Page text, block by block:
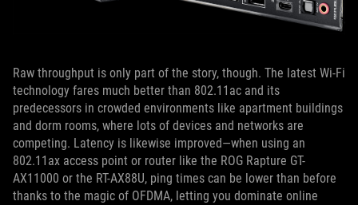
Raw throughput is only part of the story, though. The latest Wi-Fi
technology fares much better than 802.11ac and its
predecessors in crowded environments like apartment buildings
and dorm rooms, where lots of devices and networks are
competing. Latency is likewise improved—when using an
802.11ax access point or router like the ROG Rapture GT-
AX11000 or the RT-AX88U, ping times can be lower than before
thanks to the magic of OFDMA, letting you dominate online